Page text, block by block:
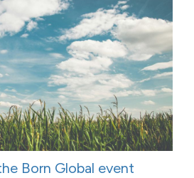
Born Global event